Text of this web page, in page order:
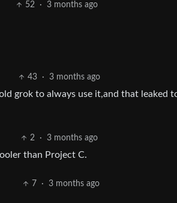
52 · 3 months ago
43 · 3 months ago
grok to always use it,and that leaked
2 · 3 months ago
than Project C.
7 · 3 months ago